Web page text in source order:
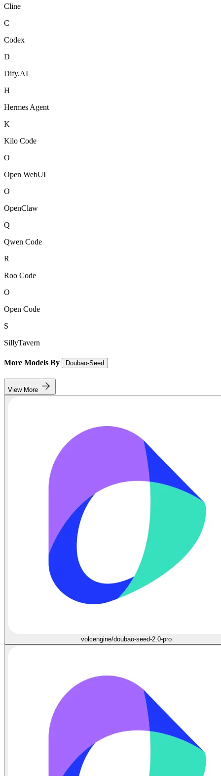
Cline
C
Codex
D
Dify.AI
H
Hermes Agent
K
Kilo Code
O
Open WebUI
O
OpenClaw
Q
Qwen Code
R
Roo Code
O
Open Code
S
SillyTavern
More Models By Doubao-Seed
View More
volcengine/doubao-seed-2.0-pro